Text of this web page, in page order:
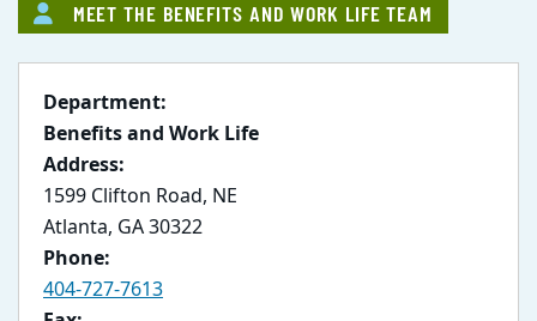
MEET THE BENEFITS AND WORK LIFE TEAM
Department:
Benefits and Work Life
Address:
1599 Clifton Road, NE
Atlanta, GA 30322
Phone:
404-727-7613